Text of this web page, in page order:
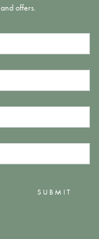
offers.
SUBMIT